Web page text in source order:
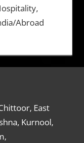
Abroad
East
Kurnool,